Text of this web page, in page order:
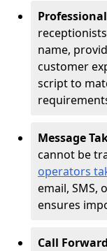
name,
customer
script to
Message
cannot be
operators
email, SMS,
ensures
Call